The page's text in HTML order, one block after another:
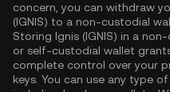
concern, you can withdraw
(IGNIS) to a non-custodial
Storing Ignis (IGNIS) in a
or self-custodial wallet
complete control over your
keys. You can use any type of